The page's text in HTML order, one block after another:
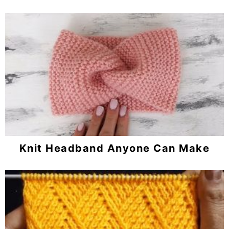
Knit Headband Anyone Can Make